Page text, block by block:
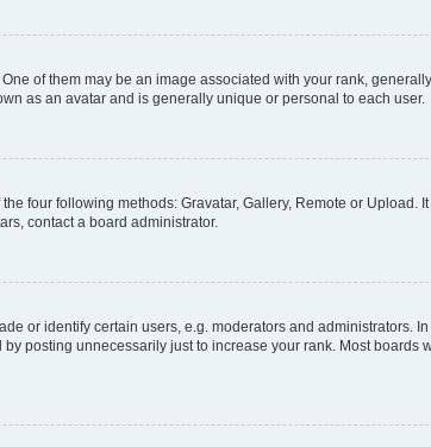
of them may be an image associated with your rank,
as an avatar and is generally unique or personal to each user.
four following methods: Gravatar, Gallery, Remote or Upload.
contact a board administrator.
or identify certain users, e.g. moderators and administrators.
posting unnecessarily just to increase your rank. Most boards